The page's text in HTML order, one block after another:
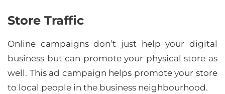
Store Traffic
Online campaigns don’t just help your digital
business but can promote your physical store as
well. This ad campaign helps promote your store
to local people in the business neighbourhood.